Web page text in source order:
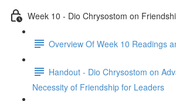
Week 10 - Dio Chrysostom on
Overview Of Week 10 Readings
Handout - Dio Chrysostom on
Necessity of Friendship for Leaders